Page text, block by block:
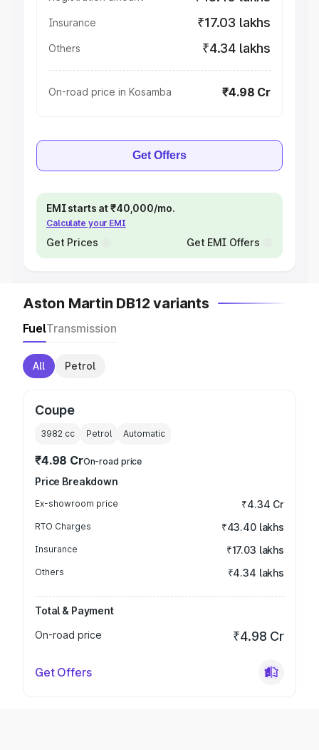
Insurance ₹17.03 lakhs
Others ₹4.34 lakhs
On-road price in Kosamba ₹4.98 Cr
Get Offers
EMI starts at ₹40,000/mo.
Calculate your EMI
Get Prices Get EMI Offers
Aston Martin DB12 variants
FuelTransmission
All Petrol
Coupe
3982 cc Petrol Automatic
₹4.98 CrOn-road price
Price Breakdown
Ex-showroom price ₹4.34 Cr
RTO Charges ₹43.40 lakhs
Insurance ₹17.03 lakhs
Others ₹4.34 lakhs
Total & Payment
On-road price
₹4.98 Cr
Get Offers